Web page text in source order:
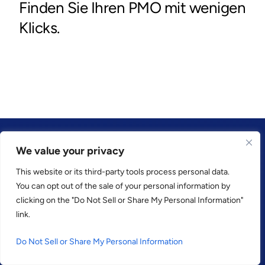
We value your privacy
This website or its third-party tools process personal data.
You can opt out of the sale of your personal information by
clicking on the "Do Not Sell or Share My Personal Information"
link.
Do Not Sell or Share My Personal Information
KUNDEN VERTRAUEN UNS